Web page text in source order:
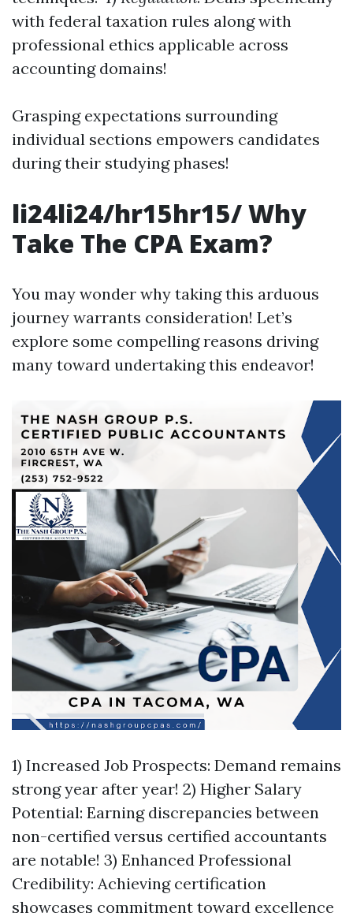
with federal taxation rules along with
professional ethics applicable across
accounting domains!
Grasping expectations surrounding
individual sections empowers candidates
during their studying phases!
li24li24/hr15hr15/ Why
Take The CPA Exam?
You may wonder why taking this arduous
journey warrants consideration! Let’s
explore some compelling reasons driving
many toward undertaking this endeavor!
1) Increased Job Prospects: Demand remains
strong year after year! 2) Higher Salary
Potential: Earning discrepancies between
non-certified versus certified accountants
are notable! 3) Enhanced Professional
Credibility: Achieving certification
showcases commitment toward excellence